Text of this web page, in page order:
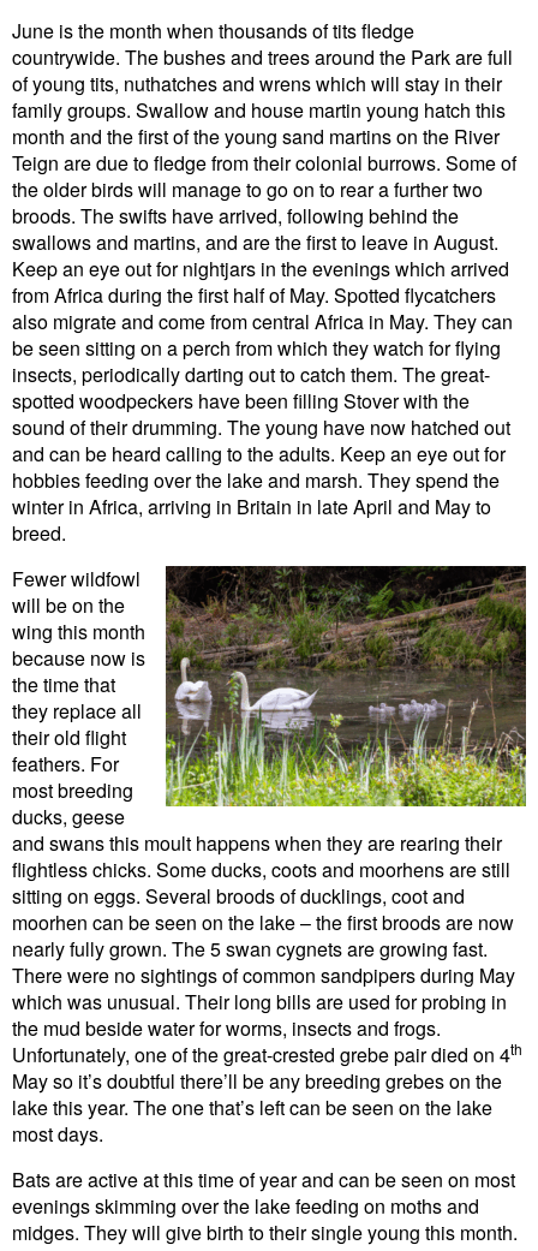
June is the month when thousands of tits fledge
countrywide. The bushes and trees around the Park are full
of young tits, nuthatches and wrens which will stay in their
family groups. Swallow and house martin young hatch this
month and the first of the young sand martins on the River
Teign are due to fledge from their colonial burrows. Some of
the older birds will manage to go on to rear a further two
broods. The swifts have arrived, following behind the
swallows and martins, and are the first to leave in August.
Keep an eye out for nightjars in the evenings which arrived
from Africa during the first half of May. Spotted flycatchers
also migrate and come from central Africa in May. They can
be seen sitting on a perch from which they watch for flying
insects, periodically darting out to catch them. The great-
spotted woodpeckers have been filling Stover with the
sound of their drumming. The young have now hatched out
and can be heard calling to the adults. Keep an eye out for
hobbies feeding over the lake and marsh. They spend the
winter in Africa, arriving in Britain in late April and May to
breed.
Fewer wildfowl
will be on the
wing this month
because now is
the time that
they replace all
their old flight
feathers. For
most breeding
ducks, geese
and swans this moult happens when they are rearing their
flightless chicks. Some ducks, coots and moorhens are still
sitting on eggs. Several broods of ducklings, coot and
moorhen can be seen on the lake – the first broods are now
nearly fully grown. The 5 swan cygnets are growing fast.
There were no sightings of common sandpipers during May
which was unusual. Their long bills are used for probing in
the mud beside water for worms, insects and frogs.
Unfortunately, one of the great-crested grebe pair died on 4th
May so it’s doubtful there’ll be any breeding grebes on the
lake this year. The one that’s left can be seen on the lake
most days.
Bats are active at this time of year and can be seen on most
evenings skimming over the lake feeding on moths and
midges. They will give birth to their single young this month.